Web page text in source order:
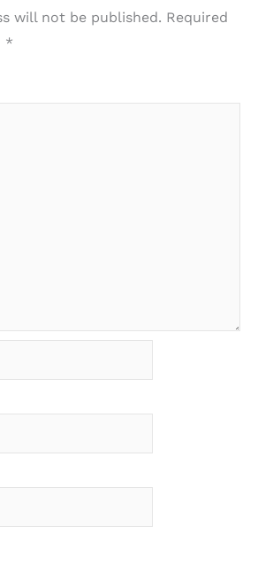
will not be published. Required
*